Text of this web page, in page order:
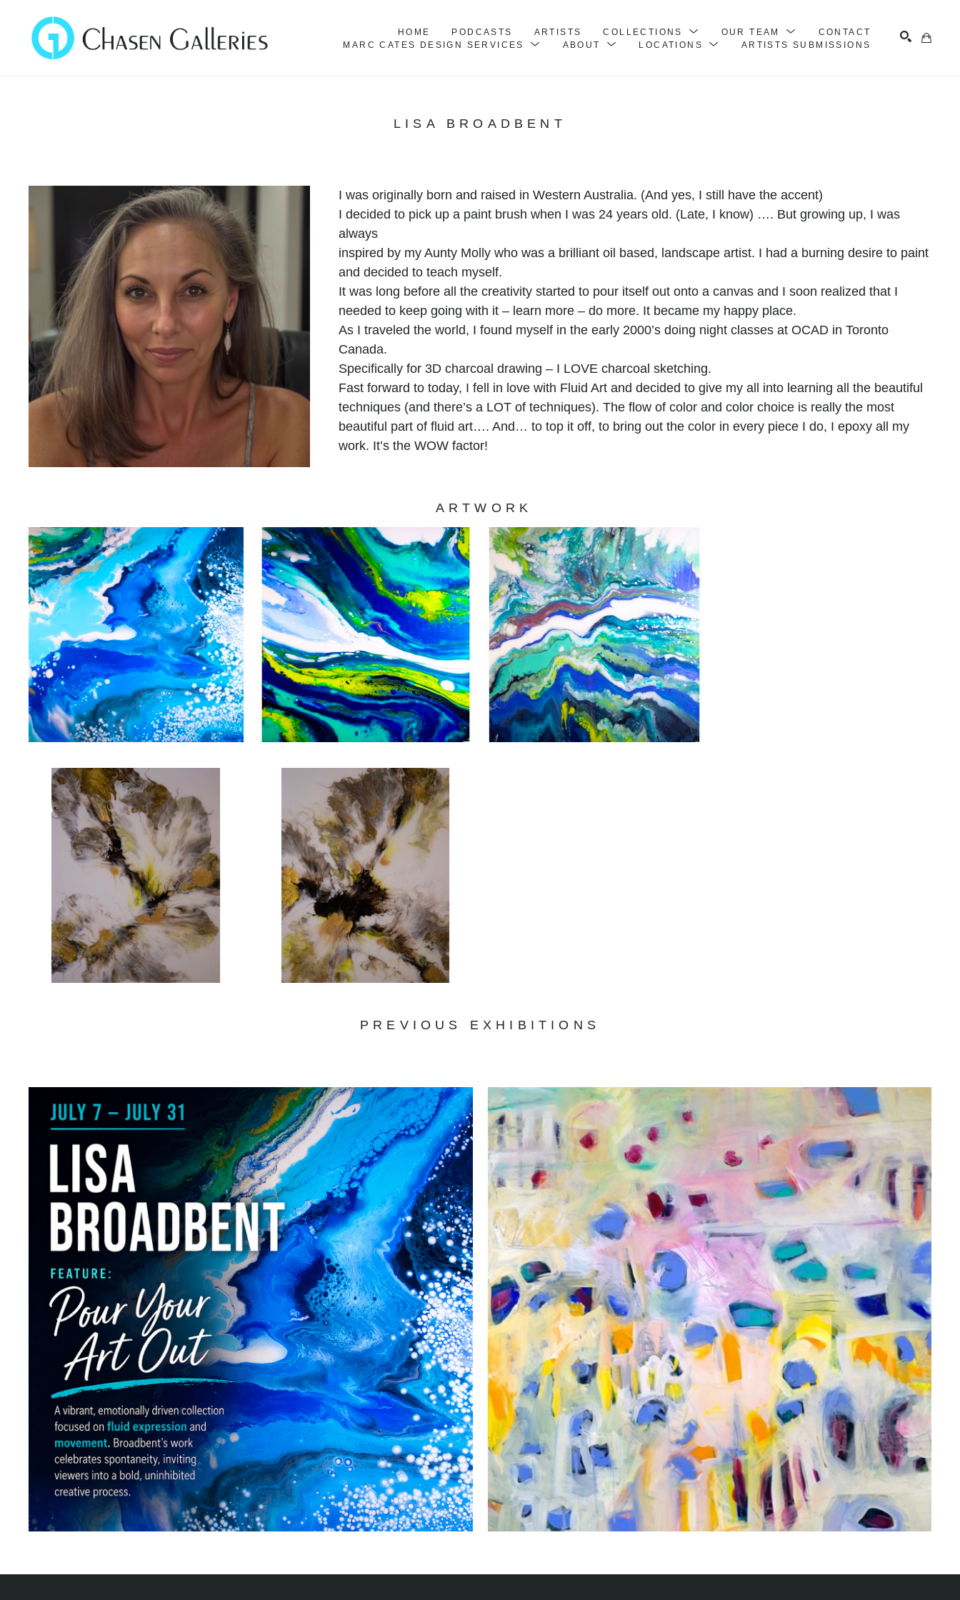
HOME PODCASTS ARTISTS COLLECTIONS OUR TEAM
CONTACT
MARC CATES DESIGN SERVICES
ABOUT LOCATIONS ARTISTS SUBMISSIONS
LISA BROADBENT
I was originally born and raised in Western Australia. (And yes, I still have the accent)
I decided to pick up a paint brush when I was 24 years old. (Late, I know) …. But growing up, I was
always
inspired by my Aunty Molly who was a brilliant oil based, landscape artist. I had a burning desire to paint
and decided to teach myself.
It was long before all the creativity started to pour itself out onto a canvas and I soon realized that I
needed to keep going with it – learn more – do more. It became my happy place.
As I traveled the world, I found myself in the early 2000’s doing night classes at OCAD in Toronto
Canada.
Specifically for 3D charcoal drawing – I LOVE charcoal sketching.
Fast forward to today, I fell in love with Fluid Art and decided to give my all into learning all the beautiful
techniques (and there’s a LOT of techniques). The flow of color and color choice is really the most
beautiful part of fluid art…. And… to top it off, to bring out the color in every piece I do, I epoxy all my
work. It’s the WOW factor!
ARTWORK
PREVIOUS EXHIBITIONS